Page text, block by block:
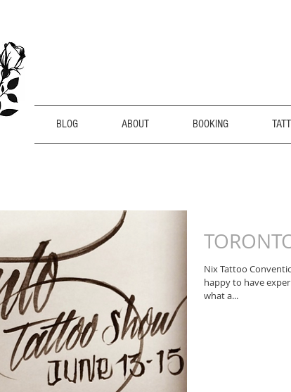
BLOG ABOUT BOOKING
Nix Tattoo
happy to have
what a...